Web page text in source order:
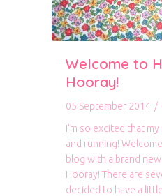
Welcome to
Hooray!
05 September 2014 /
I’m so excited that
and running!
blog with a brand
Hooray! There are
decided to have a